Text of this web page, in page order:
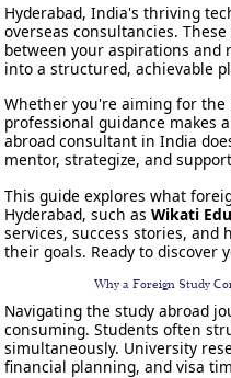
Hyderabad, India's thriving
overseas consultancies.
between your aspirations and
into a structured, achievable
Whether you're aiming for the
professional guidance makes
abroad consultant in India
mentor, strategize, and
This guide explores what
Hyderabad, such asWikati
services, success stories, and
their goals. Ready to discover
Why a Foreign Study
Navigating the study abroad
consuming. Students often
simultaneously. University
financial planning, and visa